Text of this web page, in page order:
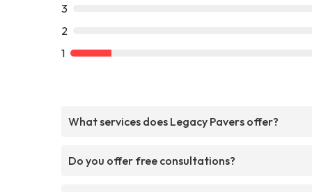
3
2
1
What services does Legacy Pavers offer?
Do you offer free consultations?